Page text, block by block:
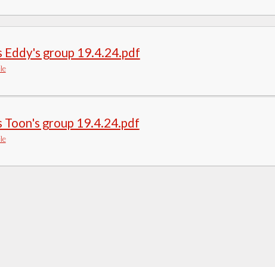
Eddy's group 19.4.24.pdf
Toon's group 19.4.24.pdf